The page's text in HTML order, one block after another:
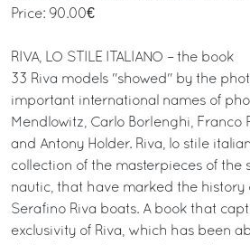
Price: 90.00€
RIVA, LO STILE ITALIANO – the book
33 Riva models "showed" by the
important international names of
Mendlowitz, Carlo Borlenghi, Franco
and Antony Holder. Riva, lo stile
collection of the masterpieces of the
nautic, that have marked the history
Serafino Riva boats. A book that
exclusivity of Riva, which has been